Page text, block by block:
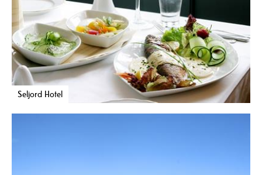
Seljord Hotel